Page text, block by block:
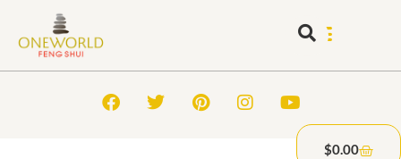
$0.00